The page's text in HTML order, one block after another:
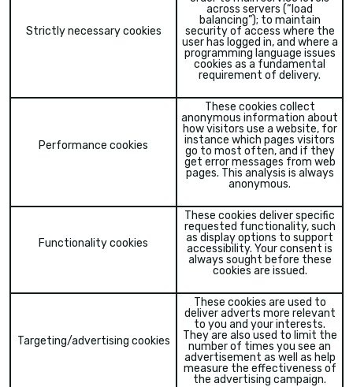
Strictly necessary cookies
across servers (“load
balancing”); to maintain
security of access where the
user has logged in, and where a
programming language issues
cookies as a fundamental
requirement of delivery.
Performance cookies
These cookies collect
anonymous information about
how visitors use a website, for
instance which pages visitors
go to most often, and if they
get error messages from web
pages. This analysis is always
anonymous.
Functionality cookies
These cookies deliver specific
requested functionality, such
as display options to support
accessibility. Your consent is
always sought before these
cookies are issued.
Targeting/advertising cookies
These cookies are used to
deliver adverts more relevant
to you and your interests.
They are also used to limit the
number of times you see an
advertisement as well as help
measure the effectiveness of
the advertising campaign.